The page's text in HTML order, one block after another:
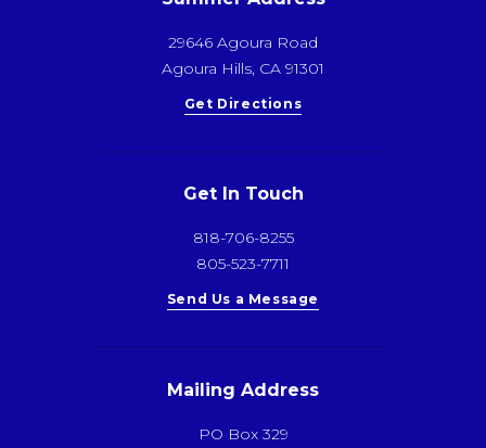
29646 Agoura Road
Agoura Hills, CA 91301
Get Directions
Get In Touch
818-706-8255
805-523-7711
Send Us a Message
Mailing Address
PO Box 329